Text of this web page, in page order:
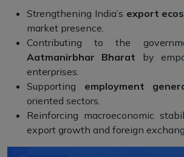
Strengthening India’s export
market presence.
Contributing to the
Aatmanirbhar Bharat by
enterprises.
Supporting employment
oriented sectors.
Reinforcing macroeconomic
export growth and foreign